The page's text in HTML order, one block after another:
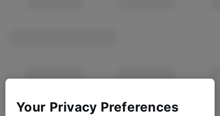
Your Privacy Preferences